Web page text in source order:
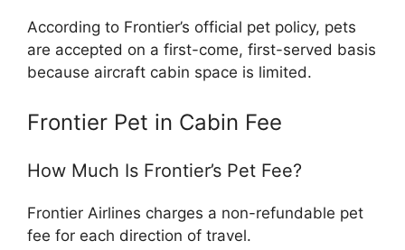
According to Frontier’s official pet policy, pets
are accepted on a first-come, first-served basis
because aircraft cabin space is limited.
Frontier Pet in Cabin Fee
How Much Is Frontier’s Pet Fee?
Frontier Airlines charges a non-refundable pet
fee for each direction of travel.